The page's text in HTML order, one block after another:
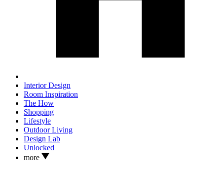
Interior Design
Room Inspiration
The How
Shopping
Lifestyle
Outdoor Living
Design Lab
Unlocked
more